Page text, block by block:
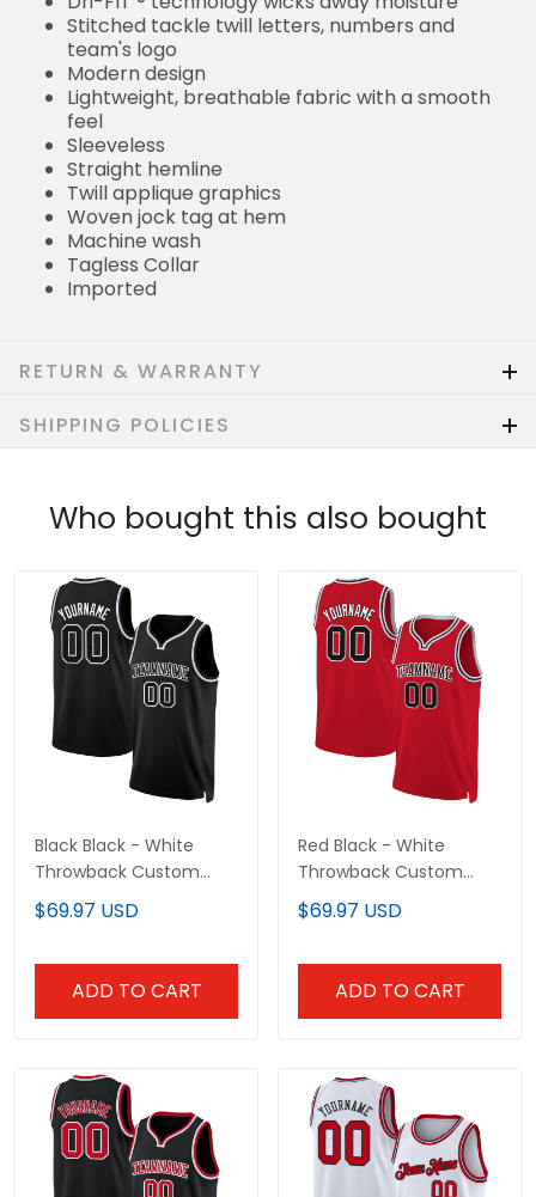
Stitched tackle twill letters, numbers and
team's logo
Modern design
Lightweight, breathable fabric with a smooth
feel
Sleeveless
Straight hemline
Twill applique graphics
Woven jock tag at hem
Machine wash
Tagless Collar
Imported
RETURN & WARRANTY
SHIPPING POLICIES
Who bought this also bought
Black Black - White
Throwback Custom
Basketball Jersey
$69.97 USD
ADD TO CART
Red Black - White
Throwback Custom
Basketball Jersey
$69.97 USD
ADD TO CART